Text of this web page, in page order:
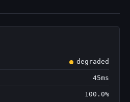
degraded
45ms
100.0%